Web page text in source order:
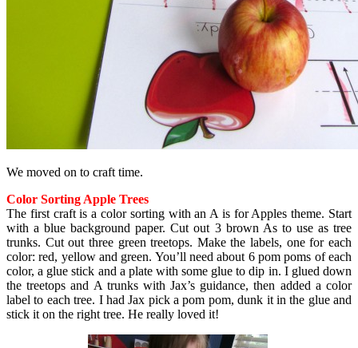
We moved on to craft time.
Color Sorting Apple Trees
The first craft is a color sorting with an A is for Apples theme. Start
with a blue background paper. Cut out 3 brown As to use as tree
trunks. Cut out three green treetops. Make the labels, one for each
color: red, yellow and green. You’ll need about 6 pom poms of each
color, a glue stick and a plate with some glue to dip in. I glued down
the treetops and A trunks with Jax’s guidance, then added a color
label to each tree. I had Jax pick a pom pom, dunk it in the glue and
stick it on the right tree. He really loved it!